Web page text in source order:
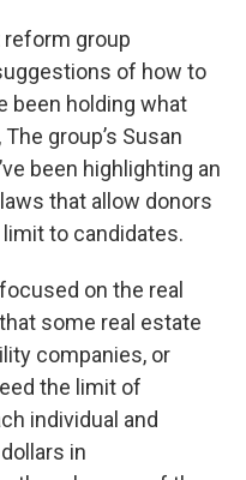
reform group
of how to
been holding what
group’s Susan
been highlighting an
that allow donors
to candidates.
on the real
some real estate
companies, or
the limit of
individual and
in